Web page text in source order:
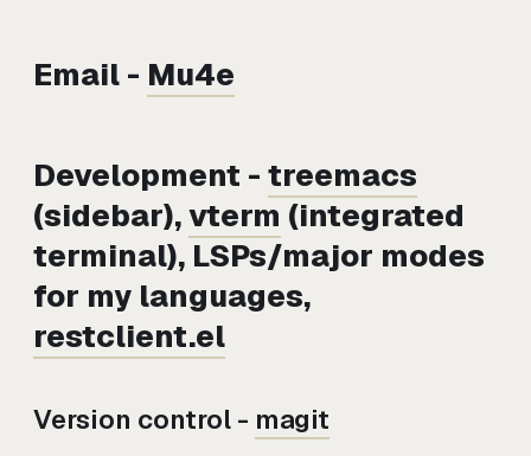
Email - Mu4e
Development - treemacs
(sidebar),vterm (integrated
terminal), LSPs/major modes
for my languages,
restclient.el
Version control - magit